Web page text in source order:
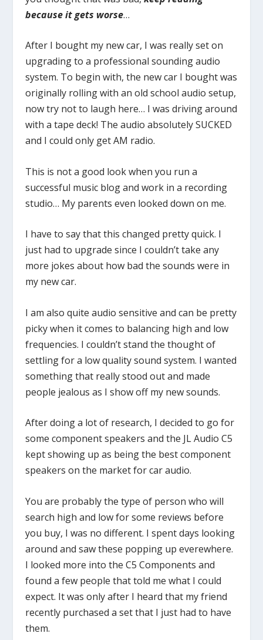
because it gets worse…
After I bought my new car, I was really set on
upgrading to a professional sounding audio
system. To begin with, the new car I bought was
originally rolling with an old school audio setup,
now try not to laugh here… I was driving around
with a tape deck! The audio absolutely SUCKED
and I could only get AM radio.
This is not a good look when you run a
successful music blog and work in a recording
studio… My parents even looked down on me.
I have to say that this changed pretty quick. I
just had to upgrade since I couldn’t take any
more jokes about how bad the sounds were in
my new car.
I am also quite audio sensitive and can be pretty
picky when it comes to balancing high and low
frequencies. I couldn’t stand the thought of
settling for a low quality sound system. I wanted
something that really stood out and made
people jealous as I show off my new sounds.
After doing a lot of research, I decided to go for
some component speakers and the JL Audio C5
kept showing up as being the best component
speakers on the market for car audio.
You are probably the type of person who will
search high and low for some reviews before
you buy, I was no different. I spent days looking
around and saw these popping up everewhere.
I looked more into the C5 Components and
found a few people that told me what I could
expect. It was only after I heard that my friend
recently purchased a set that I just had to have
them.